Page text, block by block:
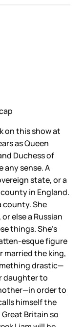
on this show at
as Queen
Duchess of
any sense. A
state, or a
in England.
county. She
else a Russian
things. She’s
esque figure
married the king,
drastic—
daughter to
order to
himself the
Britain so